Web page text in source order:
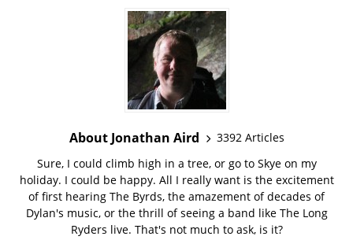
About Jonathan Aird
3392 Articles
Sure, I could climb high in a tree, or go to Skye on my
holiday. I could be happy. All I really want is the excitement
of first hearing The Byrds, the amazement of decades of
Dylan's music, or the thrill of seeing a band like The Long
Ryders live. That's not much to ask, is it?